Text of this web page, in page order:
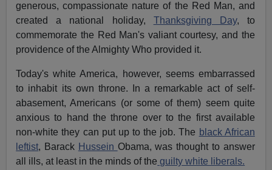
generous, compassionate nature of the Red Man, and
created a national holiday, Thanksgiving Day, to
commemorate the Red Man's valiant courtesy, and the
providence of the Almighty Who provided it.
Today's white America, however, seems embarrassed
to inhabit its own throne. In a remarkable act of self-
abasement, Americans (or some of them) seem quite
anxious to hand the throne over to the first available
non-white they can put up to the job. The black African
leftist, Barack Hussein Obama, was thought to answer
all ills, at least in the minds of the guilty white liberals.